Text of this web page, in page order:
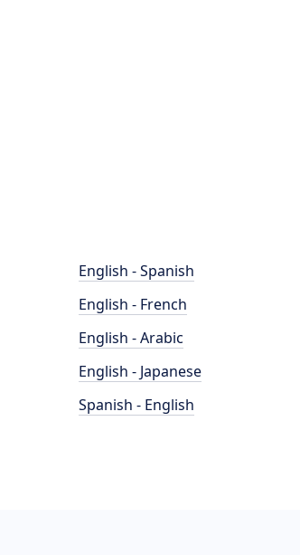
English - Spanish
English - French
English - Arabic
English - Japanese
Spanish - English